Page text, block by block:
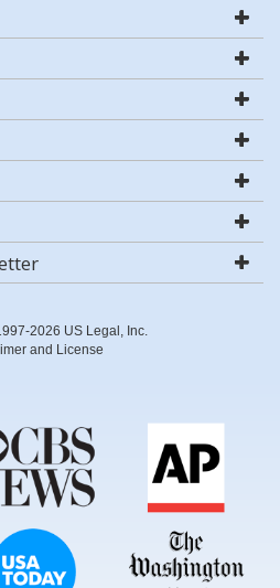
2026 US Legal, Inc.
and License